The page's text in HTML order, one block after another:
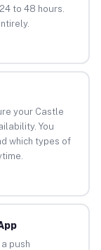
to 48 hours.
your Castle
You
which types of
push